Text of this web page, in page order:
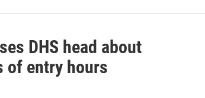
DHS head about
of entry hours